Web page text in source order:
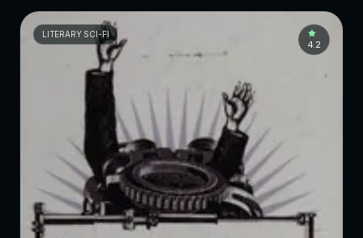
LITERARY SCI-FI
4.2